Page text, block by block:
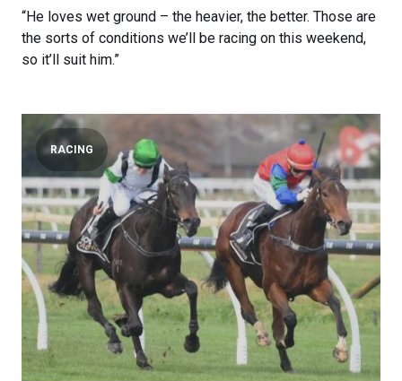
“He loves wet ground – the heavier, the better. Those are
the sorts of conditions we’ll be racing on this weekend,
so it’ll suit him.”
RACING